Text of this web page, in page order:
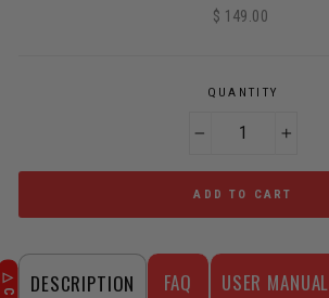
Regular
$ 149.00
QUANTITY
ADD TO CART
DESCRIPTION FAQ USER MANUAL